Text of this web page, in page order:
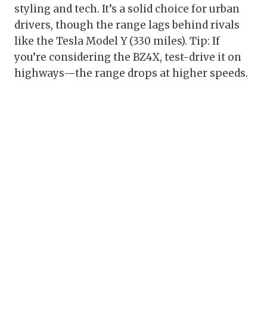
styling and tech. It’s a solid choice for urban
drivers, though the range lags behind rivals
like the Tesla Model Y (330 miles). Tip: If
you’re considering the BZ4X, test-drive it on
highways—the range drops at higher speeds.